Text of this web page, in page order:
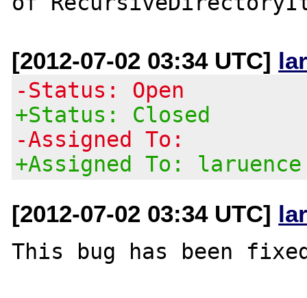
[2012-07-02 03:34 UTC]
-Status: Open
+Status: Closed
-Assigned To:
+Assigned To: laruence
[2012-07-02 03:34 UTC]
This bug has been